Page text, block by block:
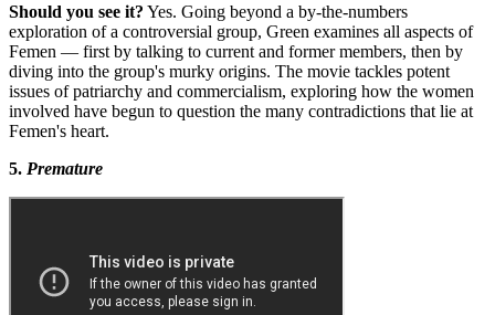
Should you see it? Yes. Going beyond a by-the-numbers
exploration of a controversial group, Green examines all aspects of
Femen — first by talking to current and former members, then by
diving into the group's murky origins. The movie tackles potent
issues of patriarchy and commercialism, exploring how the women
involved have begun to question the many contradictions that lie at
Femen's heart.
5. Premature